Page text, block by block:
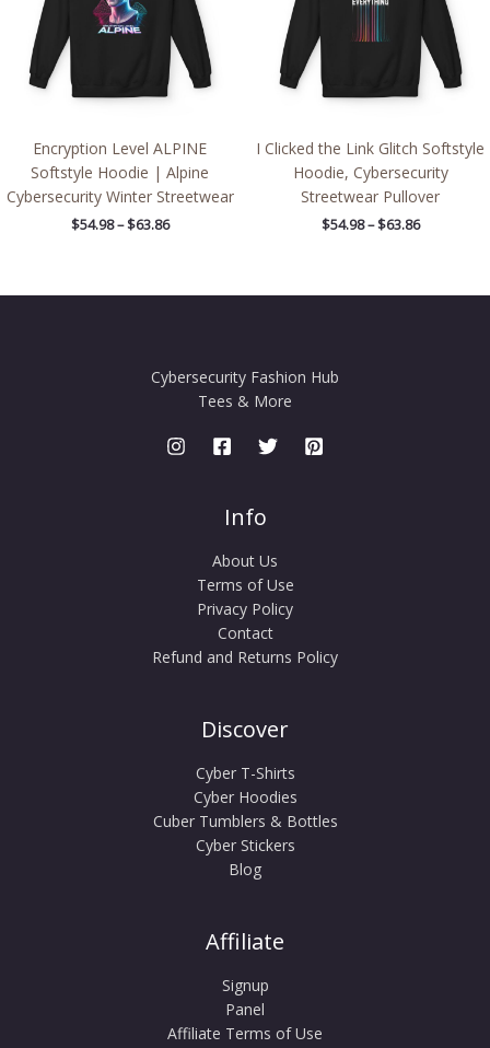
Encryption Level ALPINE
Softstyle Hoodie | Alpine
Cybersecurity Winter Streetwear
$54.98 – $63.86
I Clicked the Link Glitch Softstyle
Hoodie, Cybersecurity
Streetwear Pullover
$54.98 – $63.86
Cybersecurity Fashion Hub
Tees & More
Info
About Us
Terms of Use
Privacy Policy
Contact
Refund and Returns Policy
Discover
Cyber T-Shirts
Cyber Hoodies
Cuber Tumblers & Bottles
Cyber Stickers
Blog
Affiliate
Signup
Panel
Affiliate Terms of Use